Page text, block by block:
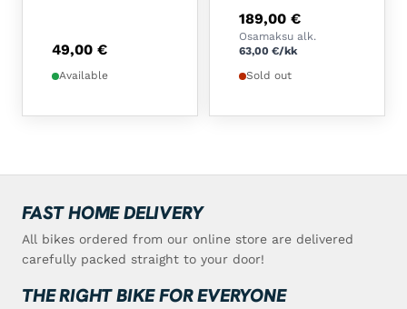
49,00 €
Available
189,00 €
Osamaksu alk.
63,00 €/kk
Sold out
FAST HOME DELIVERY
All bikes ordered from our online store are delivered
carefully packed straight to your door!
THE RIGHT BIKE FOR EVERYONE